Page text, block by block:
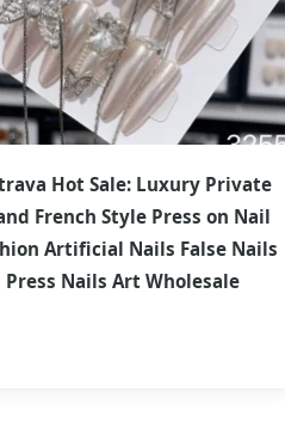
Hot Sale: Luxury Private
French Style Press on Nail
Artificial Nails False Nails
Press Nails Art Wholesale